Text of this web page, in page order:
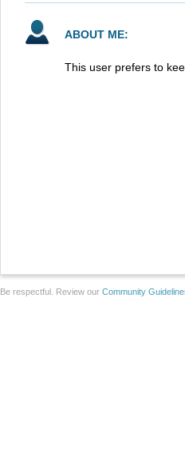
ABOUT ME:
This user prefers to
Be respectful. Review our Community